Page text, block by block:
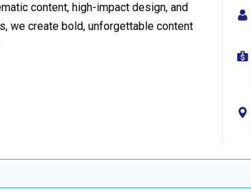
content, high-impact design, and
we create bold, unforgettable content